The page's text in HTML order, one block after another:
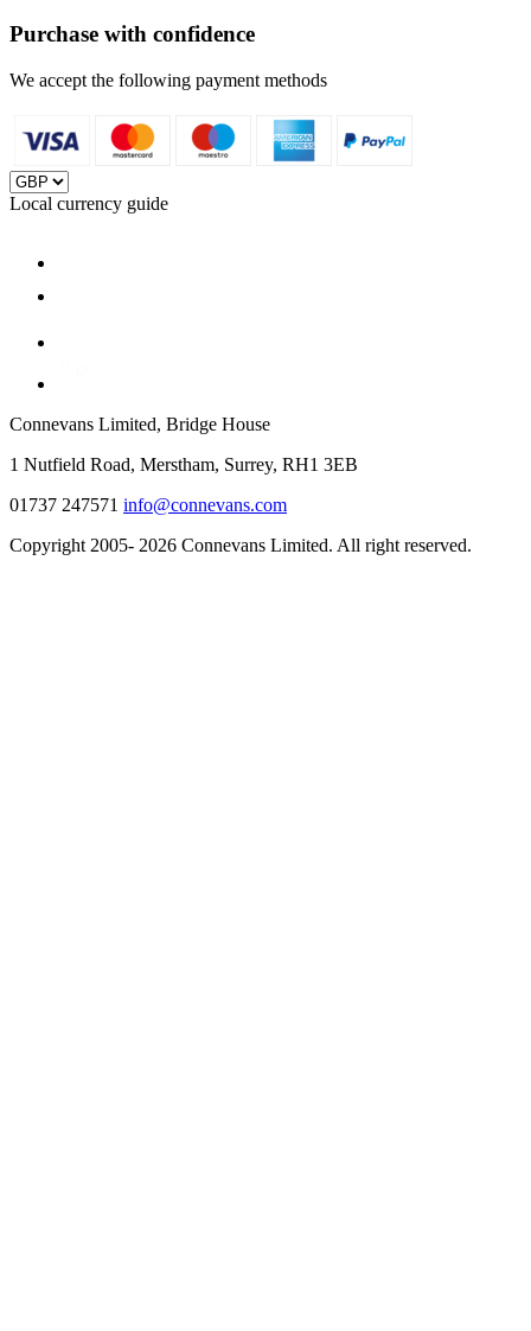
Purchase with confidence
We accept the following payment methods
Local currency guide
Connevans Limited, Bridge House
1 Nutfield Road, Merstham, Surrey, RH1 3EB
01737 247571 info@connevans.com
Copyright 2005- 2026 Connevans Limited. All right reserved.